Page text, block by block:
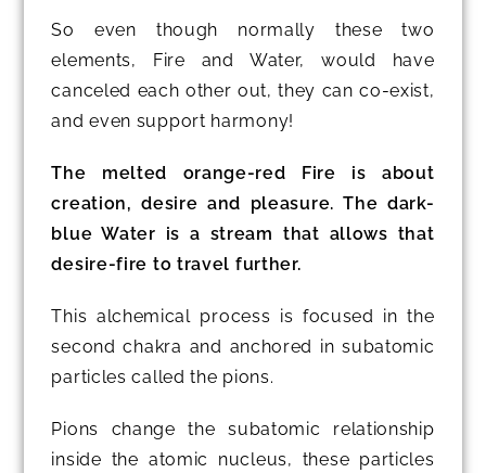
So even though normally these two
elements, Fire and Water, would have
canceled each other out, they can co-exist,
and even support harmony!
The melted orange-red Fire is about
creation, desire and pleasure. The dark-
blue Water is a stream that allows that
desire-fire to travel further.
This alchemical process is focused in the
second chakra and anchored in subatomic
particles called the pions.
Pions change the subatomic relationship
inside the atomic nucleus, these particles